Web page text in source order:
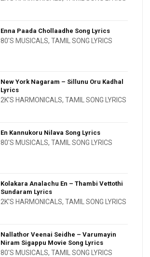
Enna Paada Chollaadhe Song Lyrics
80'S MUSICALS, TAMIL SONG LYRICS
New York Nagaram – Sillunu Oru Kadhal
Lyrics
2K'S HARMONICALS, TAMIL SONG LYRICS
En Kannukoru Nilava Song Lyrics
80'S MUSICALS, TAMIL SONG LYRICS
Kolakara Analachu En – Thambi Vettothi
Sundaram Lyrics
2K'S HARMONICALS, TAMIL SONG LYRICS
Nallathor Veenai Seidhe – Varumayin
Niram Sigappu Movie Song Lyrics
80'S MUSICALS, TAMIL SONG LYRICS